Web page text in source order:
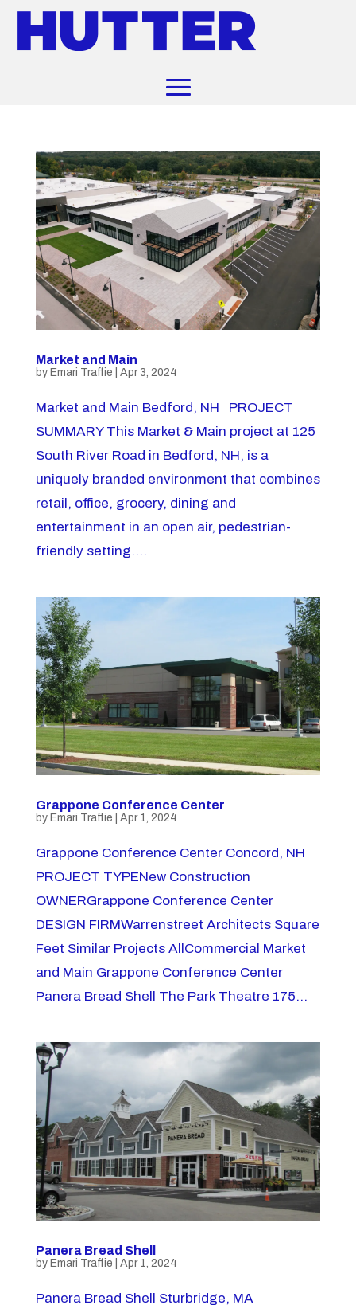
Market and Main
by Emari Traffie Apr 3, 2024
Market and Main Bedford, NH PROJECT
SUMMARY This Market & Main project at 125
South River Road in Bedford, NH, is a
uniquely branded environment that combines
retail, office, grocery, dining and
entertainment in an open air, pedestrian-
friendly setting....
Grappone Conference Center
by Emari Traffie Apr 1, 2024
Grappone Conference Center Concord, NH
PROJECT TYPENew Construction
OWNERGrappone Conference Center
DESIGN FIRMWarrenstreet Architects Square
Feet Similar Projects AllCommercial Market
and Main Grappone Conference Center
Panera Bread Shell The Park Theatre 175...
Panera Bread Shell
by Emari Traffie Apr 1, 2024
Panera Bread Shell Sturbridge, MA